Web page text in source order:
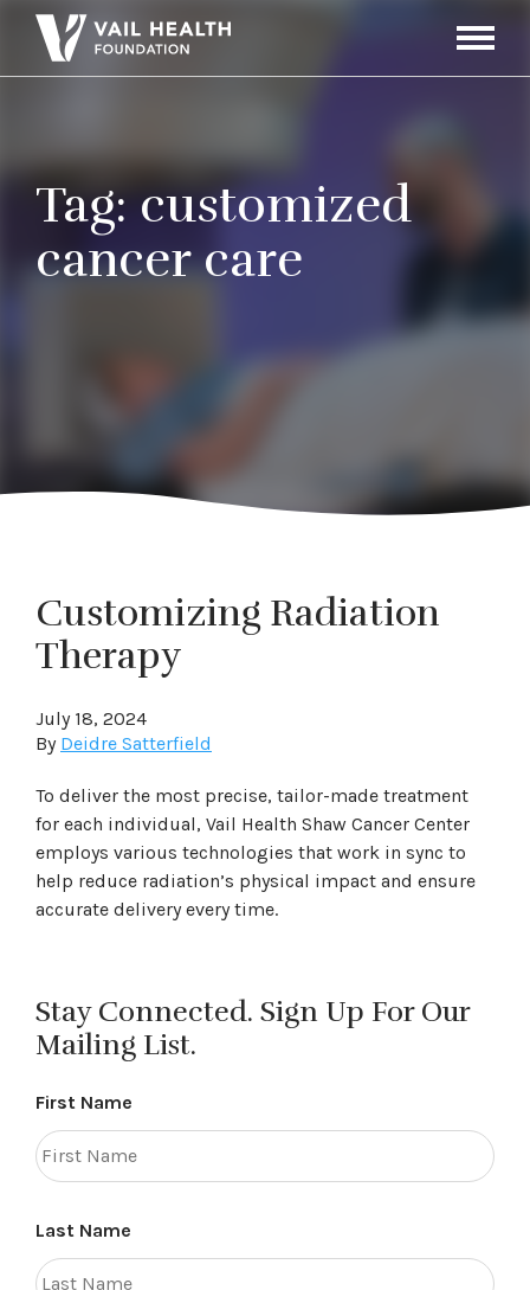
Toggle
Tag: customized
cancer care
Customizing Radiation
Therapy
July 18, 2024
By Deidre Satterfield
To deliver the most precise, tailor-made treatment
for each individual, Vail Health Shaw Cancer Center
employs various technologies that work in sync to
help reduce radiation’s physical impact and ensure
accurate delivery every time.
Stay Connected. Sign Up For Our
Mailing List.
First Name
Last Name